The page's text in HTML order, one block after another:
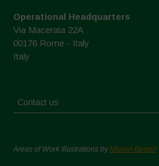
Operational Headquarters
Via Macerata 22A
00176 Rome - Italy
Italy
Contact us
Areas of Work Illustrations byMarion Bessol